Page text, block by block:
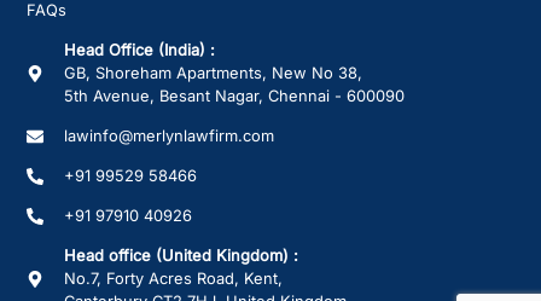
FAQs
Head Office (India) :
GB, Shoreham Apartments, New No 38,
5th Avenue, Besant Nagar, Chennai - 600090
lawinfo@merlynlawfirm.com
+91 99529 58466
+91 97910 40926
Head office (United Kingdom) :
No.7, Forty Acres Road, Kent,